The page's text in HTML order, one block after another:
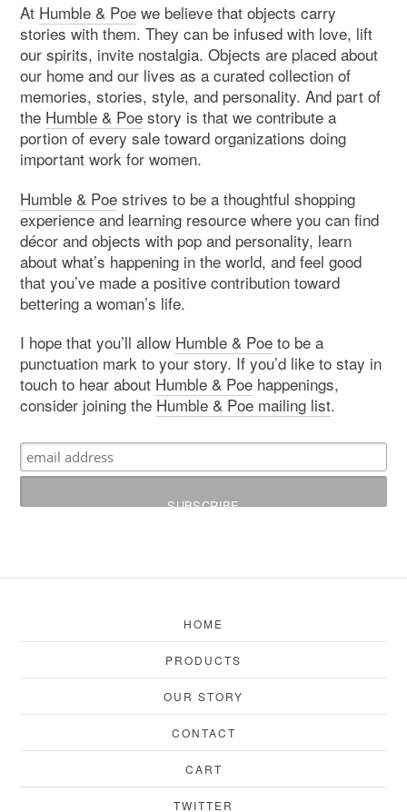
At Humble & Poe we believe that objects carry
stories with them. They can be infused with love, lift
our spirits, invite nostalgia. Objects are placed about
our home and our lives as a curated collection of
memories, stories, style, and personality. And part of
the Humble & Poe story is that we contribute a
portion of every sale toward organizations doing
important work for women.
Humble & Poe strives to be a thoughtful shopping
experience and learning resource where you can find
décor and objects with pop and personality, learn
about what’s happening in the world, and feel good
that you’ve made a positive contribution toward
bettering a woman’s life.
I hope that you’ll allow Humble & Poe to be a
punctuation mark to your story. If you’d like to stay in
touch to hear about Humble & Poe happenings,
consider joining the Humble & Poe mailing list.
HOME
PRODUCTS
OUR STORY
CONTACT
CART
TWITTER